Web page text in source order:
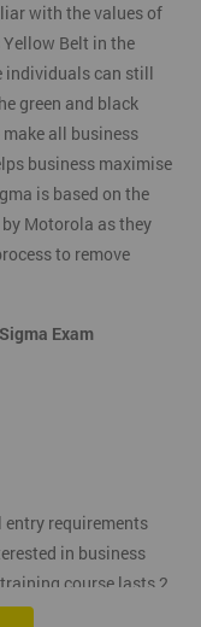
with the values of
Belt in the
individuals can still
green and black
all business
business maximise
is based on the
Motorola as they
to remove
Exam
entry requirements
in business
course lasts 2
Sigma exam